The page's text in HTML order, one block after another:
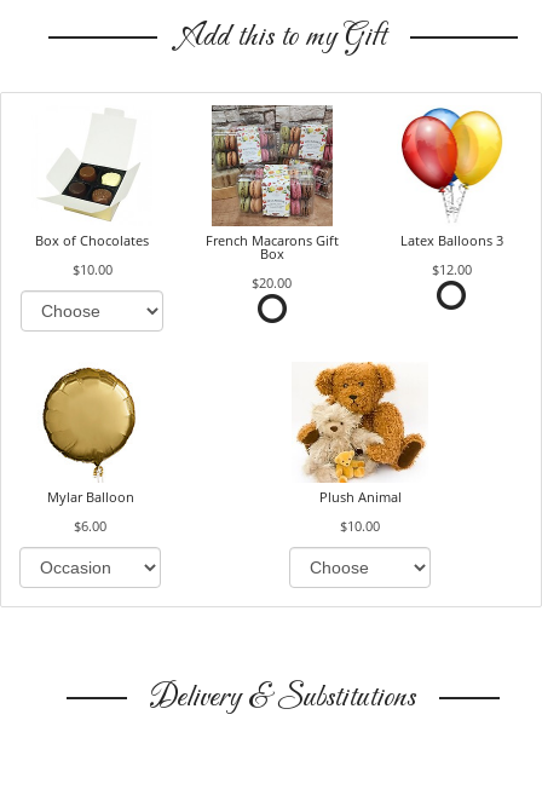
Add this to my Gift
Box of Chocolates
$10.00
French Macarons Gift
Box
$20.00
Latex Balloons 3
$12.00
Mylar Balloon
$6.00
Plush Animal
$10.00
Delivery & Substitutions